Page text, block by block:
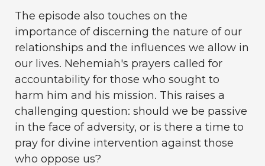
The episode also touches on the
importance of discerning the nature of our
relationships and the influences we allow in
our lives. Nehemiah's prayers called for
accountability for those who sought to
harm him and his mission. This raises a
challenging question: should we be passive
in the face of adversity, or is there a time to
pray for divine intervention against those
who oppose us?